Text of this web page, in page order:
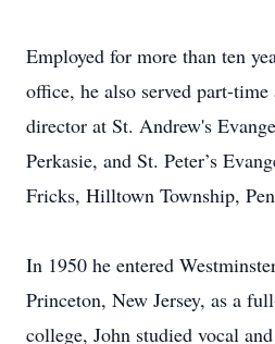
Employed for more than ten
office, he also served part-
director at St. Andrew's
Perkasie, and St. Peter’s
Fricks, Hilltown Township,
In 1950 he entered
Princeton, New Jersey, as a
college, John studied vocal